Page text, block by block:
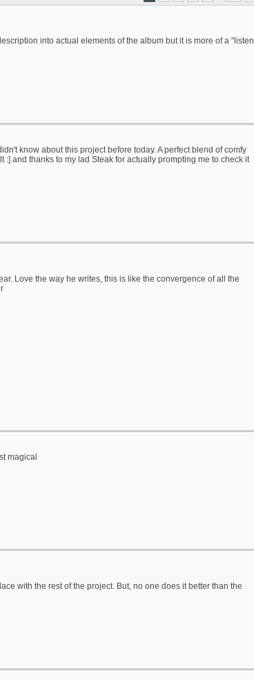
into actual elements of the album but it is more of a "listen
know about this project before today. A perfect blend of comfy
and thanks to my lad Steak for actually prompting me to check it
Love the way he writes, this is like the convergence of all the
magical
with the rest of the project. But, no one does it better than the